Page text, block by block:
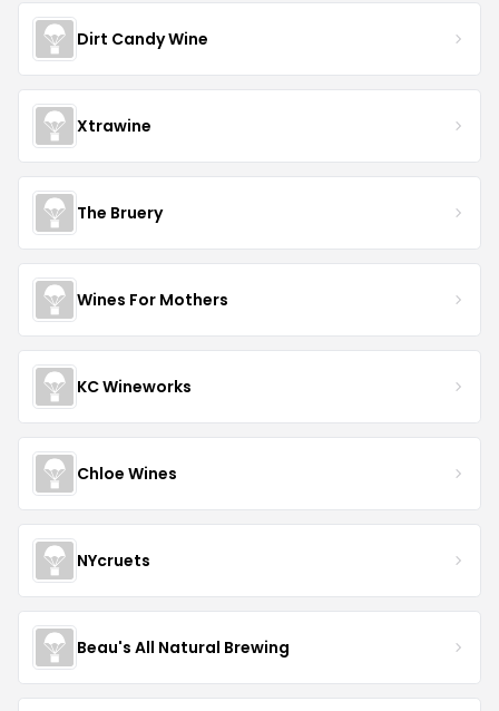
Dirt Candy Wine
Xtrawine
The Bruery
Wines For Mothers
KC Wineworks
Chloe Wines
NYcruets
Beau's All Natural Brewing